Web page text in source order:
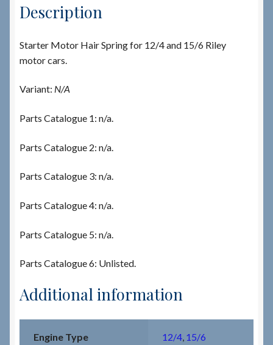
Description
Starter Motor Hair Spring for 12/4 and 15/6 Riley
motor cars.
Variant: N/A
Parts Catalogue 1: n/a.
Parts Catalogue 2: n/a.
Parts Catalogue 3: n/a.
Parts Catalogue 4: n/a.
Parts Catalogue 5: n/a.
Parts Catalogue 6: Unlisted.
Additional information
Engine Type 12/4, 15/6